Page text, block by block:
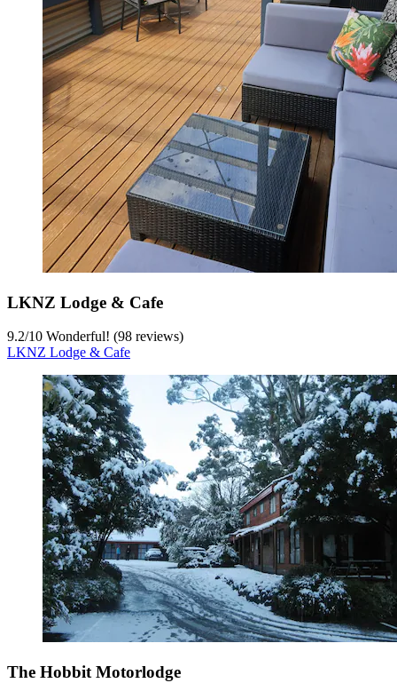
LKNZ Lodge & Cafe
9.2/10 Wonderful! (98 reviews)
LKNZ Lodge & Cafe
The Hobbit Motorlodge